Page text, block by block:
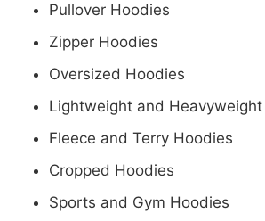
Pullover Hoodies
Zipper Hoodies
Oversized Hoodies
Lightweight and
Fleece and Terry Hoodies
Cropped Hoodies
Sports and Gym Hoodies